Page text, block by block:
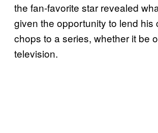
the fan-favorite star revealed
given the opportunity to lend his
chops to a series, whether it be
television.